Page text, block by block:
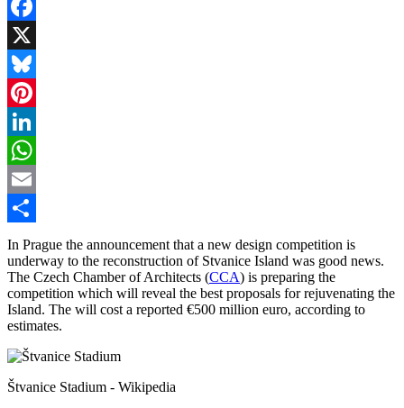
Facebook
X
Bluesky
Pinterest
LinkedIn
WhatsApp
Email
Share
In Prague the announcement that a new design competition is
underway to the reconstruction of Stvanice Island was good news.
The Czech Chamber of Architects (CCA) is preparing the
competition which will reveal the best proposals for rejuvenating the
Island. The will cost a reported €500 million euro, according to
estimates.
Štvanice Stadium - Wikipedia